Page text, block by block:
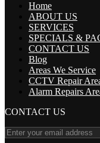
Home
ABOUT US
SERVICES
SPECIALS &
CONTACT US
Blog
Areas We Service
CCTV Repair
Alarm Repairs
CONTACT US